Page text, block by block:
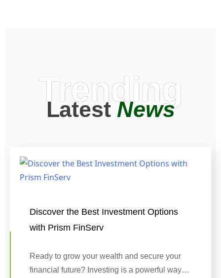
Trending
LatestNews
Discover the Best Investment Options
with Prism FinServ
Ready to grow your wealth and secure your
financial future? Investing is a powerful way…